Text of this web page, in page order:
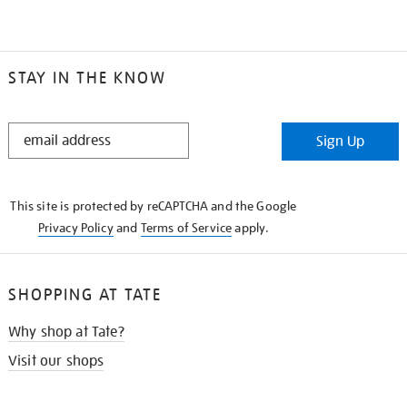
STAY IN THE KNOW
STAY
Sign Up
This site is protected by reCAPTCHA and the Google
Privacy Policyand Terms of Serviceapply.
SHOPPING AT TATE
Why shop at Tate?
Visit our shops